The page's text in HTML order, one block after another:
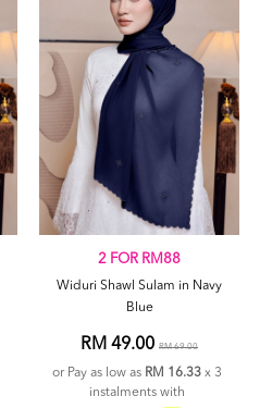
2 FOR RM88
Widuri Shawl Sulam in Navy
Blue
RM 49.00 RM 69.00
or Pay as low as RM 16.33x 3
instalments with